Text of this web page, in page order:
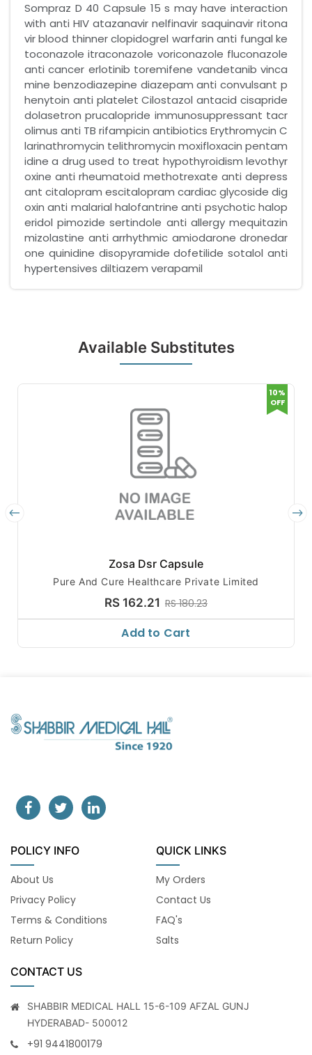
Sompraz D 40 Capsule 15 s may have interaction
with anti HIV atazanavir nelfinavir saquinavir ritona
vir blood thinner clopidogrel warfarin anti fungal ke
toconazole itraconazole voriconazole fluconazole
anti cancer erlotinib toremifene vandetanib vinca
mine benzodiazepine diazepam anti convulsant p
henytoin anti platelet Cilostazol antacid cisapride
dolasetron prucalopride immunosuppressant tacr
olimus anti TB rifampicin antibiotics Erythromycin C
larinathromycin telithromycin moxifloxacin pentam
idine a drug used to treat hypothyroidism levothyr
oxine anti rheumatoid methotrexate anti depress
ant citalopram escitalopram cardiac glycoside dig
oxin anti malarial halofantrine anti psychotic halop
eridol pimozide sertindole anti allergy mequitazin
mizolastine anti arrhythmic amiodarone dronedar
one quinidine disopyramide dofetilide sotalol anti
hypertensives diltiazem verapamil
Available Substitutes
Zosa Dsr Capsule
Pure And Cure Healthcare Private Limited
RS 162.21 RS 180.23
10%
OFF
Add to Cart
POLICY INFO
About Us
Privacy Policy
Terms & Conditions
Return Policy
QUICK LINKS
My Orders
Contact Us
FAQ's
Salts
CONTACT US
SHABBIR MEDICAL HALL 15-6-109 AFZAL GUNJ
HYDERABAD- 500012
+91 9441800179